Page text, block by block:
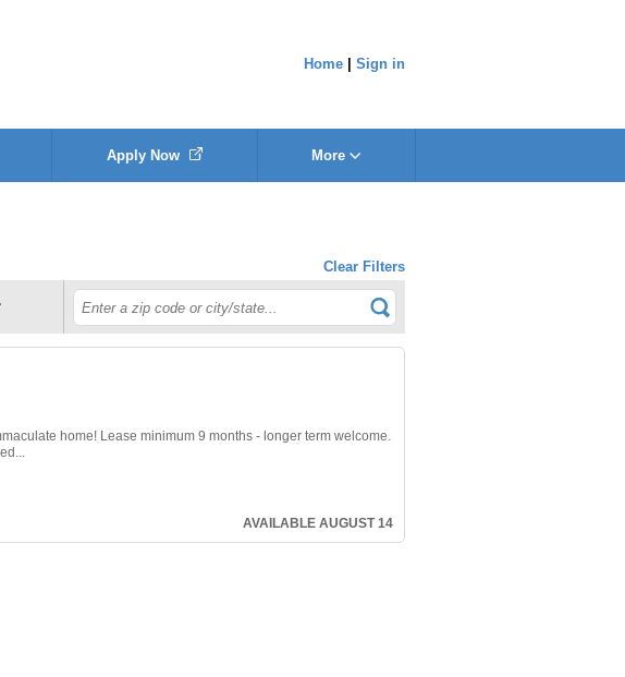
Home Sign in
Apply Now More
Clear Filters
home! Lease minimum 9 months - longer term welcome.
AVAILABLE AUGUST 14